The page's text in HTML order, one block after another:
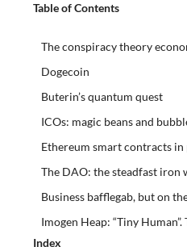
Table of Contents
The conspiracy theory
Dogecoin
Buterin’s quantum quest
ICOs: magic beans and
Ethereum smart contracts
The DAO: the steadfast iron
Business bafflegab, but on
Imogen Heap: “Tiny
Index